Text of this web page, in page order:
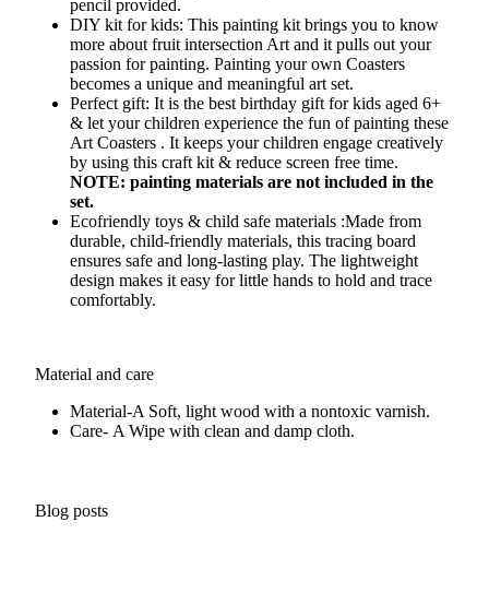
pencil provided.
DIY kit for kids: This painting kit brings you to know
more about fruit intersection Art and it pulls out your
passion for painting. Painting your own Coasters
becomes a unique and meaningful art set.
Perfect gift: It is the best birthday gift for kids aged 6+
& let your children experience the fun of painting these
Art Coasters . It keeps your children engage creatively
by using this craft kit & reduce screen free time.
NOTE: painting materials are not included in the
set.
Ecofriendly toys & child safe materials :Made from
durable, child-friendly materials, this tracing board
ensures safe and long-lasting play. The lightweight
design makes it easy for little hands to hold and trace
comfortably.
Material and care
Material-A Soft, light wood with a nontoxic varnish.
Care- A Wipe with clean and damp cloth.
Blog posts